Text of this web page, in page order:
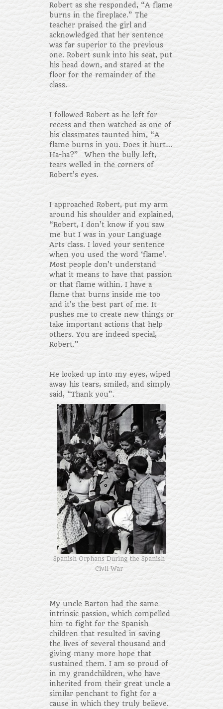
Robert as she responded, “A flame
burns in the fireplace.” The
teacher praised the girl and
acknowledged that her sentence
was far superior to the previous
one. Robert sunk into his seat, put
his head down, and stared at the
floor for the remainder of the
class.
I followed Robert as he left for
recess and then watched as one of
his classmates taunted him, “A
flame burns in you. Does it hurt…
Ha-ha?” When the bully left,
tears welled in the corners of
Robert’s eyes.
I approached Robert, put my arm
around his shoulder and explained,
“Robert, I don’t know if you saw
me but I was in your Language
Arts class. I loved your sentence
when you used the word ‘flame’.
Most people don’t understand
what it means to have that passion
or that flame within. I have a
flame that burns inside me too
and it’s the best part of me. It
pushes me to create new things or
take important actions that help
others. You are indeed special,
Robert.”
He looked up into my eyes, wiped
away his tears, smiled, and simply
said, “Thank you”.
Spanish Orphans During the Spanish
Civil War
My uncle Barton had the same
intrinsic passion, which compelled
him to fight for the Spanish
children that resulted in saving
the lives of several thousand and
giving many more hope that
sustained them. I am so proud of
in my grandchildren, who have
inherited from their great uncle a
similar penchant to fight for a
cause in which they truly believe.